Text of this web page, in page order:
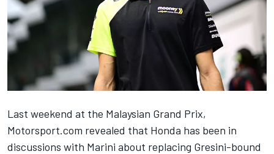
Last weekend at the Malaysian Grand Prix,
Motorsport.com revealed that Honda has been in
discussions with Marini about replacing Gresini-bound